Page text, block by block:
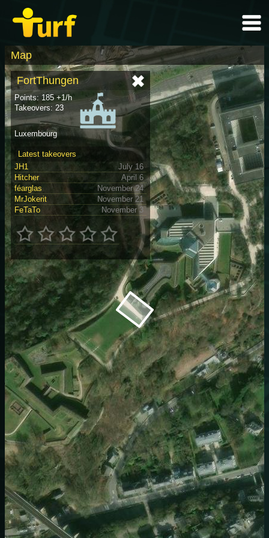
Map
FortThungen
Points: 185 +1/h
Takeovers: 23
Luxembourg
Latest takeovers
JH1
July 16
Hitcher
April 6
féarglas
November 24
MrJokerit
November 21
FeTaTo
November 3